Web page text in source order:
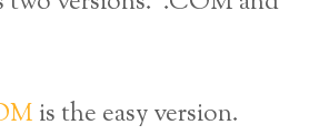
is the easy version.